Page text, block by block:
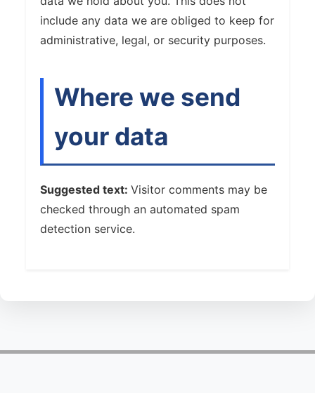
include any data we are obliged to keep for
administrative, legal, or security purposes.
Where we send
your data
Suggested text: Visitor comments may be
checked through an automated spam
detection service.